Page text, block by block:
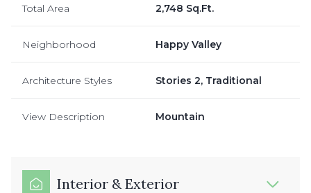
Total Area 2,748 Sq.Ft.
Neighborhood Happy Valley
Architecture Styles Stories 2, Traditional
View Description Mountain
Interior & Exterior